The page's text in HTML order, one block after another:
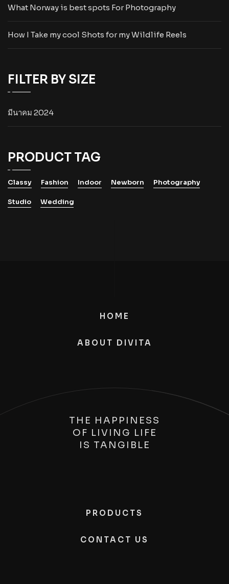
What Norway is best spots For Photography
How I Take my cool Shots for my Wildlife Reels
FILTER BY SIZE
มีนาคม 2024
PRODUCT TAG
Classy Fashion Indoor Newborn Photography
Studio Wedding
HOME
ABOUT DIVITA
THE HAPPINESS
OF LIVING LIFE
IS TANGIBLE
PRODUCTS
CONTACT US